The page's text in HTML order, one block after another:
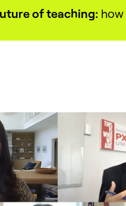
of teaching: how